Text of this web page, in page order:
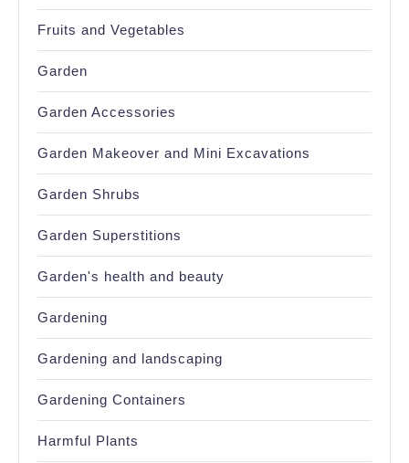
Fruits and Vegetables
Garden
Garden Accessories
Garden Makeover and Mini Excavations
Garden Shrubs
Garden Superstitions
Garden's health and beauty
Gardening
Gardening and landscaping
Gardening Containers
Harmful Plants